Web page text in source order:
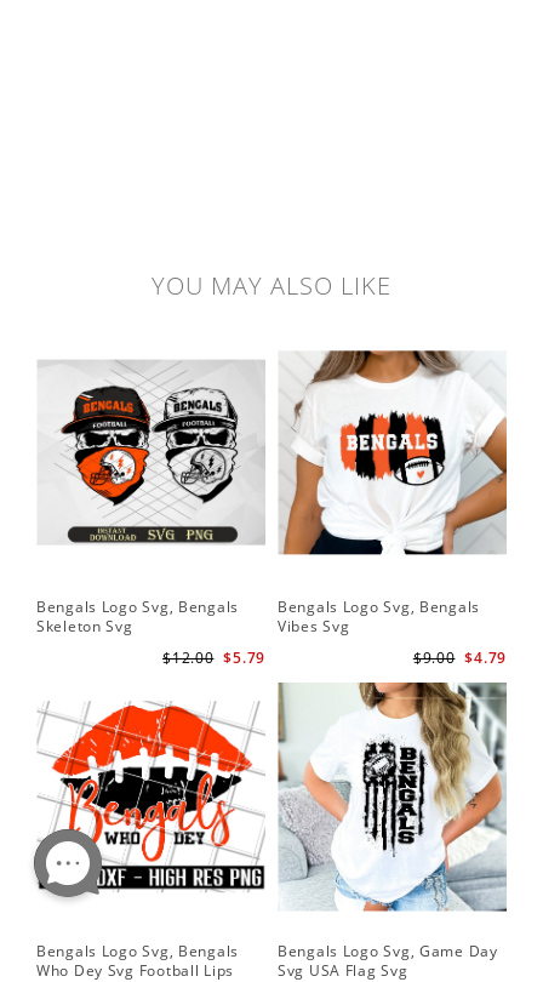
YOU MAY ALSO LIKE
Bengals Logo Svg, Bengals
Skeleton Svg
$5.79
$12.00
Bengals Logo Svg, Bengals
Vibes Svg
$4.79
$9.00
Bengals Logo Svg, Bengals
Who Dey Svg Football Lips
Bengals Logo Svg, Game Day
Svg USA Flag Svg